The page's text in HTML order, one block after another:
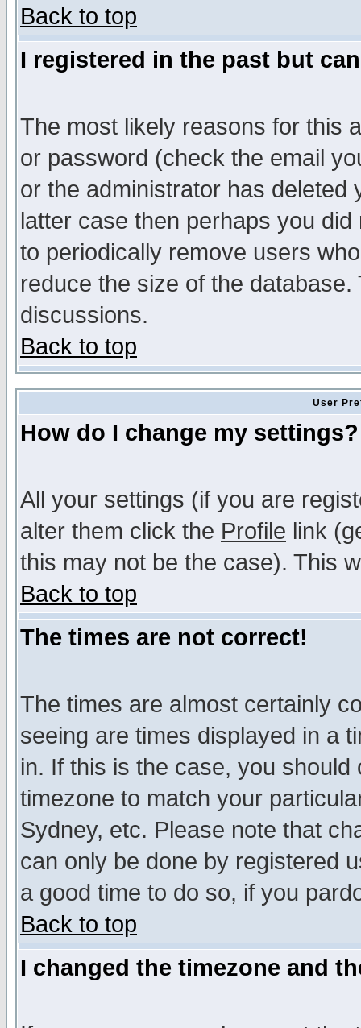
Back to top
I registered in the past but
The most likely reasons for this
or password (check the email
or the administrator has
latter case then perhaps you
to periodically remove users
reduce the size of the
discussions.
Back to top
User
How do I change my settings?
All your settings (if you are
alter them click the Profile link
this may not be the case). This
Back to top
The times are not correct!
The times are almost certainly
seeing are times displayed in a
in. If this is the case, you
timezone to match your
Sydney, etc. Please note that
can only be done by registered
a good time to do so, if you
Back to top
I changed the timezone and